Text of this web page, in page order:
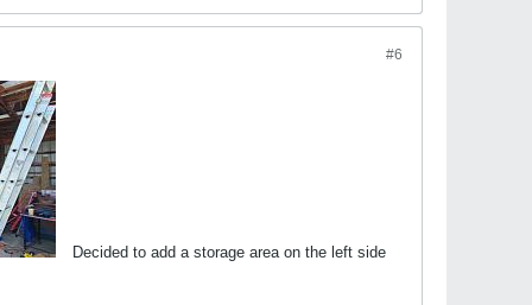
#6
Decided to add a storage area on the left side